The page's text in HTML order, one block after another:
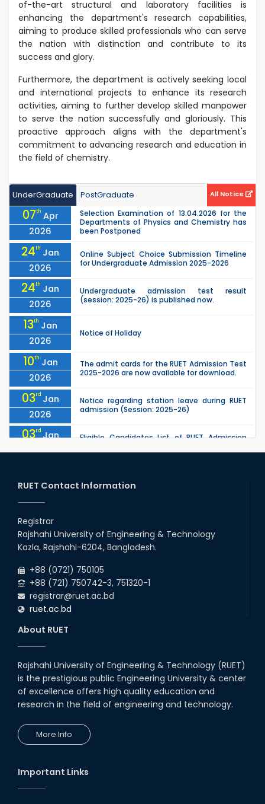
of-the-art structural and laboratory facilities is
enhancing the department's research capabilities,
aiming to produce skilled professionals who can serve
the nation with distinction and contribute to its
success and glory.
Furthermore, the department is actively seeking local
and international projects to enhance its research
activities, aiming to further develop skilled manpower
to serve the nation successfully and gloriously. This
proactive approach aligns with the department's
commitment to advancing research and education in
the field of chemistry.
UnderGraduate PostGraduate All Notice
07th Apr
2026
Selection Examination of 13.04.2026 for the
Departments of Physics and Chemistry has
been Postponed
24th Jan
2026
Online Subject Choice Submission Timeline
for Undergraduate Admission 2025-2026
24th Jan
2026
Undergraduate admission test result
(session: 2025-26) is published now.
13th Jan
2026
Notice of Holiday
10th Jan
2026
The admit cards for the RUET Admission Test
2025-2026 are now available for download.
03rd Jan
2026
Notice regarding station leave during RUET
admission (Session: 2025-26)
03rd Jan
2026
Eligible Candidates List of RUET Admission
2025
(2025-2026)
05th
2025
09
May
Roll sheets and orientation sheets are
generated for the UG students (Session:
RUET Contact Information
Registrar
Rajshahi University of Engineering & Technology
Kazla, Rajshahi-6204, Bangladesh.
+88 (0721) 750105
+88 (721) 750742-3, 751320-1
registrar@ruet.ac.bd
ruet.ac.bd
About RUET
Rajshahi University of Engineering & Technology (RUET)
is the prestigious public Engineering University & center
of excellence offers high quality education and
research in the field of engineering and technology.
More Info
Important Links